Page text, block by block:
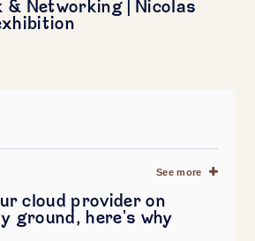
& Networking | Nicolas
See more
cloud provider on
ground, here's why